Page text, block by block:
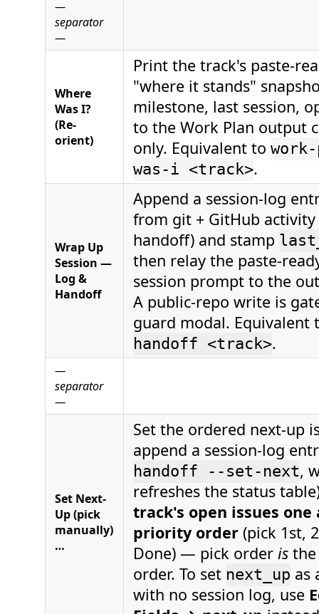
—
separator
—
Where
Was I?
(Re-
orient)
Print the track's paste-
"where it stands"
milestone, last session,
to the Work Plan output
only. Equivalent to
was-i <track>.
Wrap Up
Session —
Log &
Handoff
Append a session-log
from git + GitHub activity
handoff) and stamp
then relay the paste-
session prompt to the
A public-repo write is
guard modal. Equivalent
handoff <track>.
—
separator
—
Set Next-
Up (pick
manually)
…
Set the ordered next-up
append a session-log
handoff --set-next,
refreshes the status
track's open issues
priority order (pick 1st,
Done) — pick order is
order. To set next_up as
with no session log, use